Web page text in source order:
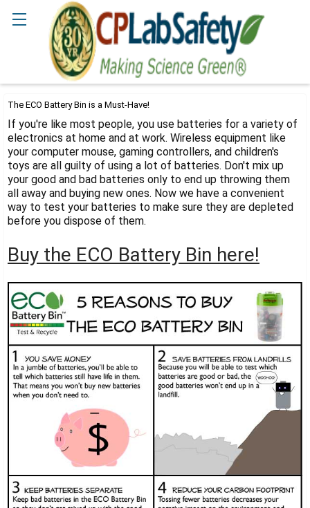
The ECO Battery Bin is a Must-Have!
If you're like most people, you use batteries for a variety of
electronics at home and at work. Wireless equipment like
your computer mouse, gaming controllers, and children's
toys are all guilty of using a lot of batteries. Don't mix up
your good and bad batteries only to end up throwing them
all away and buying new ones. Now we have a convenient
way to test your batteries to make sure they are depleted
before you dispose of them.
Buy the ECO Battery Bin here!